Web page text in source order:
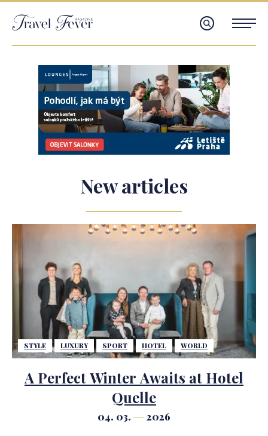
New articles
STYLE LUXURY SPORT HOTEL WORLD
A Perfect Winter Awaits at Hotel
Quelle
04. 03. 2026